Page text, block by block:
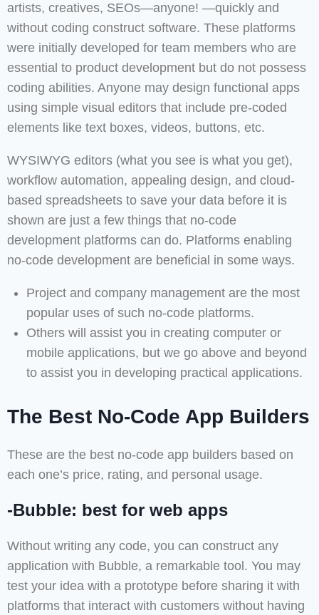
artists, creatives, SEOs—anyone! —quickly and
without coding construct software. These platforms
were initially developed for team members who are
essential to product development but do not possess
coding abilities. Anyone may design functional apps
using simple visual editors that include pre-coded
elements like text boxes, videos, buttons, etc.
WYSIWYG editors (what you see is what you get),
workflow automation, appealing design, and cloud-
based spreadsheets to save your data before it is
shown are just a few things that no-code
development platforms can do. Platforms enabling
no-code development are beneficial in some ways.
Project and company management are the most
popular uses of such no-code platforms.
Others will assist you in creating computer or
mobile applications, but we go above and beyond
to assist you in developing practical applications.
The Best No-Code App Builders
These are the best no-code app builders based on
each one’s price, rating, and personal usage.
-Bubble: best for web apps
Without writing any code, you can construct any
application with Bubble, a remarkable tool. You may
test your idea with a prototype before sharing it with
platforms that interact with customers without having